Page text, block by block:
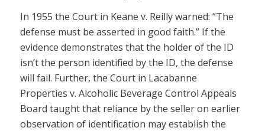
In 1955 the Court in Keane v. Reilly warned: “The
defense must be asserted in good faith.” If the
evidence demonstrates that the holder of the ID
isn’t the person identified by the ID, the defense
will fail. Further, the Court in Lacabanne
Properties v. Alcoholic Beverage Control Appeals
Board taught that reliance by the seller on earlier
observation of identification may establish the